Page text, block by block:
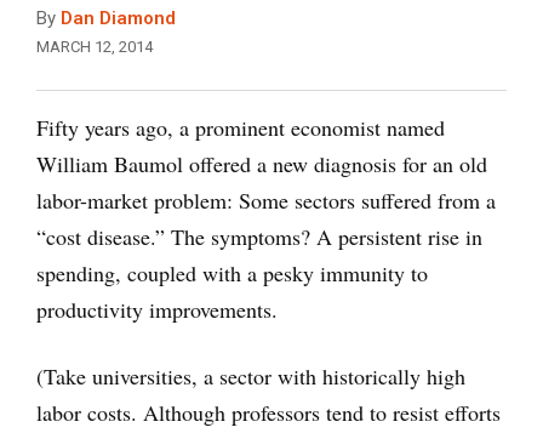
By Dan Diamond
MARCH 12, 2014
Fifty years ago, a prominent economist named
William Baumol offered a new diagnosis for an old
labor-market problem: Some sectors suffered from a
“cost disease.” The symptoms? A persistent rise in
spending, coupled with a pesky immunity to
productivity improvements.
(Take universities, a sector with historically high
labor costs. Although professors tend to resist efforts